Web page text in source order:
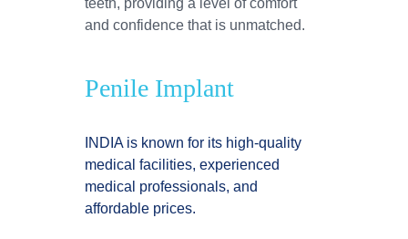
teeth, providing a level of comfort
and confidence that is unmatched.
Penile Implant
INDIA is known for its high-quality
medical facilities, experienced
medical professionals, and
affordable prices.